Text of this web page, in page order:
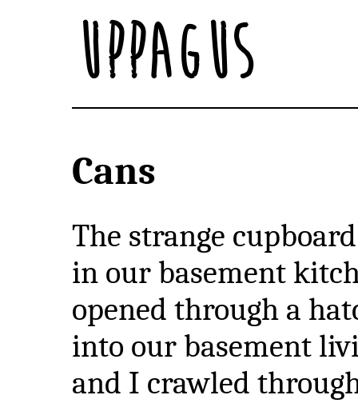
Uppagus
Cans
The strange cupboard
in our basement
opened through a
into our basement
and I crawled